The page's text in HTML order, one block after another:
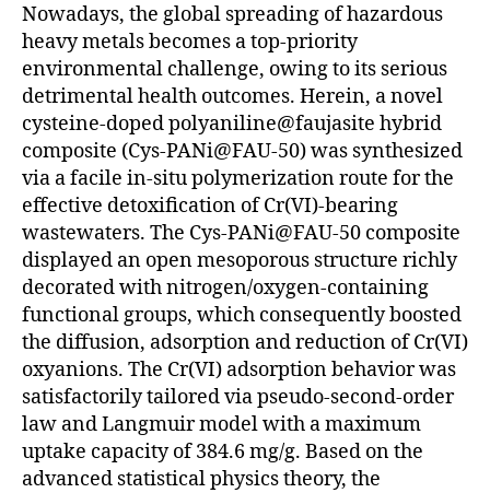
Nowadays, the global spreading of hazardous
heavy metals becomes a top-priority
environmental challenge, owing to its serious
detrimental health outcomes. Herein, a novel
cysteine-doped polyaniline@faujasite hybrid
composite (Cys-PANi@FAU-50) was synthesized
via a facile in-situ polymerization route for the
effective detoxification of Cr(VI)-bearing
wastewaters. The Cys-PANi@FAU-50 composite
displayed an open mesoporous structure richly
decorated with nitrogen/oxygen-containing
functional groups, which consequently boosted
the diffusion, adsorption and reduction of Cr(VI)
oxyanions. The Cr(VI) adsorption behavior was
satisfactorily tailored via pseudo-second-order
law and Langmuir model with a maximum
uptake capacity of 384.6 mg/g. Based on the
advanced statistical physics theory, the